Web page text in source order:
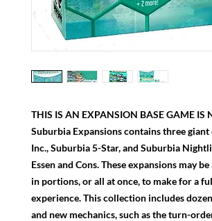
THIS IS AN EXPANSION BASE GAME IS
Suburbia Expansions contains three
Inc., Suburbia 5-Star, and Suburbia
Essen and Cons. These expansions may
in portions, or all at once, to make for a
experience. This collection includes
and new mechanics, such as the turn-